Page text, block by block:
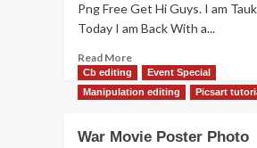
Png Free Get Hi Guys. I am
Today I am Back With a...
Read MoreRead
more
about
New
Cb editing
Event Special
Manipulation editing
Picsart
War Movie Poster Photo